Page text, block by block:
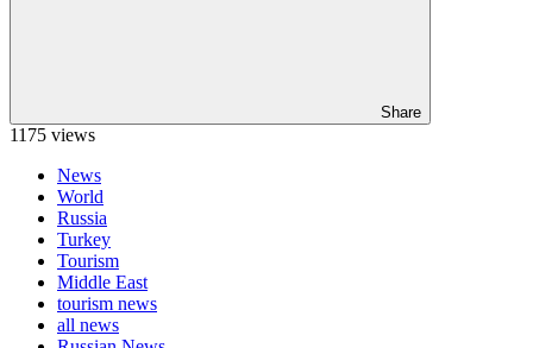
Share
1175 views
News
World
Russia
Turkey
Tourism
Middle East
tourism news
all news